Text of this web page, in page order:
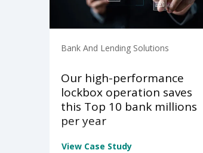
Bank And Lending Solutions
Our high-performance
lockbox operation saves
this Top 10 bank millions
per year
View Case Study